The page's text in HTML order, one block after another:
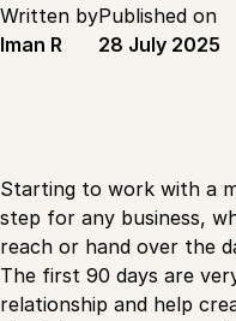
Written by
Iman R
Published on
28 July 2025
Starting to work with a
step for any business,
reach or hand over the
The first 90 days are
relationship and help